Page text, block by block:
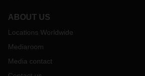
ABOUT US
Locations Worldwide
Mediaroom
Media contact